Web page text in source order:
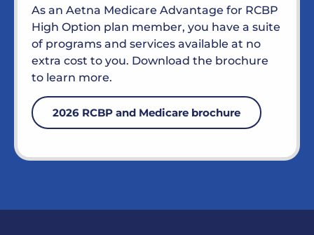
As an Aetna Medicare Advantage for RCBP
High Option plan member, you have a suite
of programs and services available at no
extra cost to you. Download the brochure
to learn more.
2026 RCBP and Medicare brochure